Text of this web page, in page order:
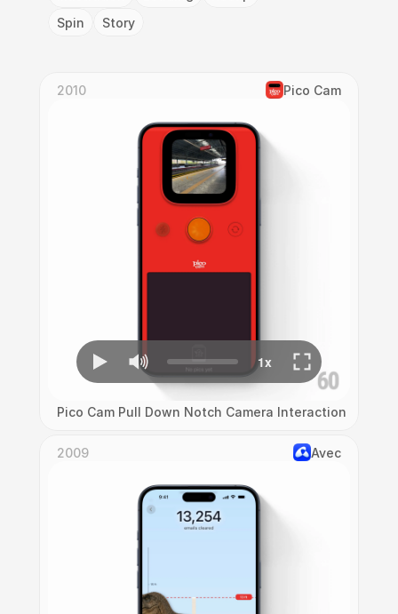
Spin
Story
2010 Pico Cam
Pico Cam Pull Down Notch Camera Interaction
2009 Avec